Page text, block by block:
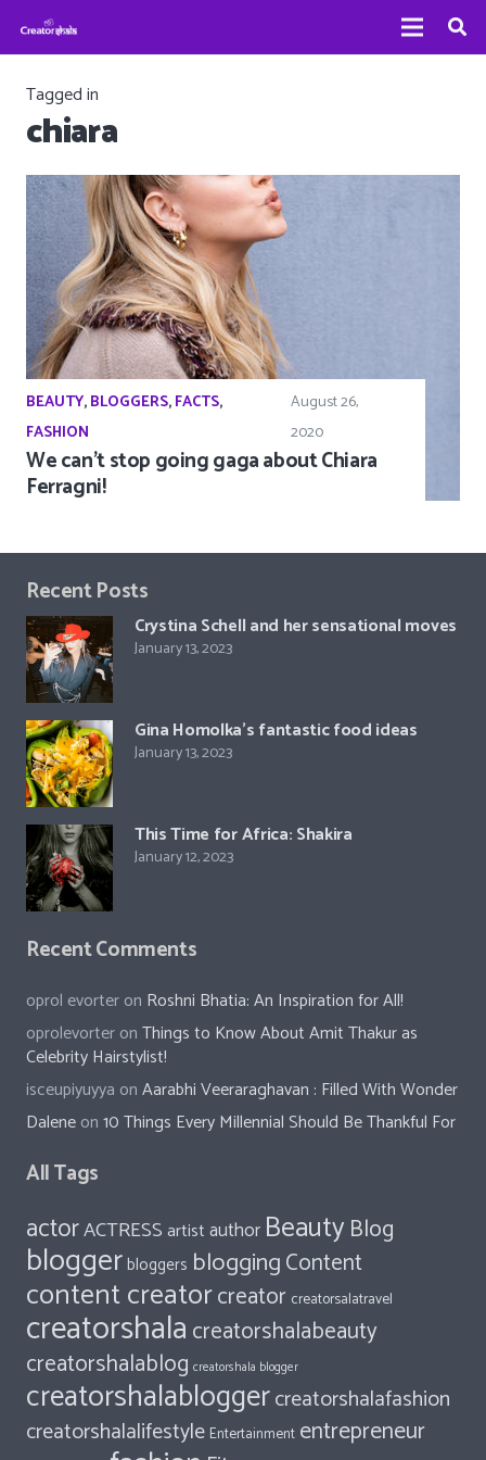
Tagged in
chiara
BEAUTY,BLOGGERS,FACTS,
FASHION
August 26,
2020
We can’t stop going gaga about Chiara
Ferragni!
Recent Posts
Crystina Schell and her sensational moves
January 13, 2023
Gina Homolka’s fantastic food ideas
January 13, 2023
This Time for Africa: Shakira
January 12, 2023
Recent Comments
oprol evorteron Roshni Bhatia: An Inspiration for All!
oprolevorteronThings to Know About Amit Thakur as
Celebrity Hairstylist!
isceupiyuyya onAarabhi Veeraraghavan : Filled With Wonder
Daleneon10 Things Every Millennial Should Be Thankful For
All Tags
actorACTRESSartistauthor Beauty Blog
bloggerbloggers bloggingContent
content creatorcreator creatorsalatravel
creatorshala creatorshalabeauty
creatorshalablog creatorshala blogger
creatorshalabloggercreatorshalafashion
creatorshalalifestyle Entertainment entrepreneur